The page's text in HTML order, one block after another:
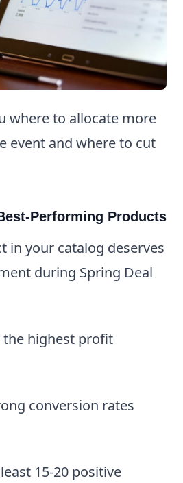
where to allocate more
event and where to cut
Performing Products
in your catalog deserves
during Spring Deal
highest profit
conversion rates
15-20 positive